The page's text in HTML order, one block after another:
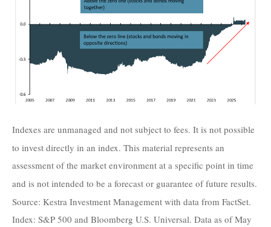
Indexes are unmanaged and not subject to fees. It is not possible
to invest directly in an index. This material represents an
assessment of the market environment at a specific point in time
and is not intended to be a forecast or guarantee of future results.
Source: Kestra Investment Management with data from FactSet.
Index: S&P 500 and Bloomberg U.S. Universal. Data as of May